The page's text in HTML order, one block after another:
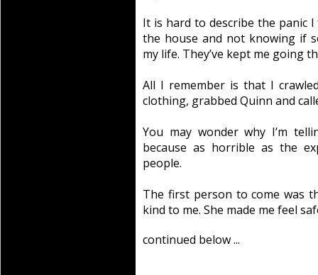
It is hard to describe the panic
the house and not knowing if
my life. They’ve kept me going
All I remember is that I
clothing, grabbed Quinn and
You may wonder why I’m
because as horrible as the
people.
The first person to come was
kind to me. She made me feel
continued below ...